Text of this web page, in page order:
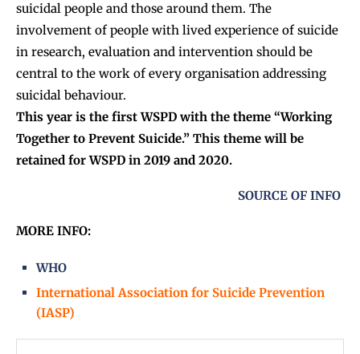
suicidal people and those around them. The
involvement of people with lived experience of suicide
in research, evaluation and intervention should be
central to the work of every organisation addressing
suicidal behaviour.
This year is the first WSPD with the theme “Working
Together to Prevent Suicide.” This theme will be
retained for WSPD in 2019 and 2020.
SOURCE OF INFO
MORE INFO:
WHO
International Association for Suicide Prevention
(IASP)